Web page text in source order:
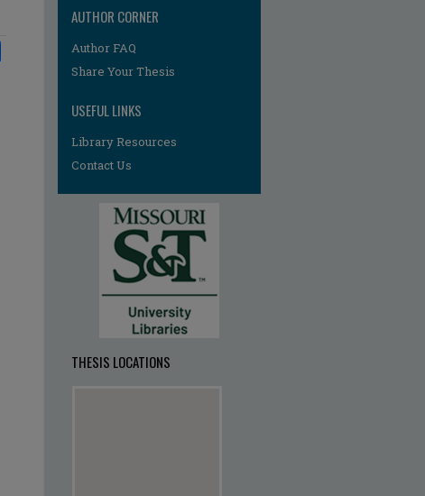
AUTHOR CORNER
Author FAQ
Share Your Thesis
USEFUL LINKS
Library Resources
Contact Us
THESIS LOCATIONS